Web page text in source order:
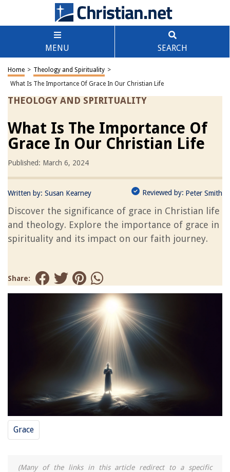
MENU SEARCH
Home > Theology and Spirituality >
What Is The Importance Of Grace In Our Christian Life
THEOLOGY AND SPIRITUALITY
What Is The Importance Of
Grace In Our Christian Life
Published: March 6, 2024
Written by: Susan Kearney Reviewed by: Peter Smith
Discover the significance of grace in Christian life
and theology. Explore the importance of grace in
spirituality and its impact on our faith journey.
Share:
Grace
(Many of the links in this article redirect to a specific